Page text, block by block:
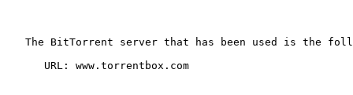
The BitTorrent server that has been used is the
      URL: www.torrentbox.com